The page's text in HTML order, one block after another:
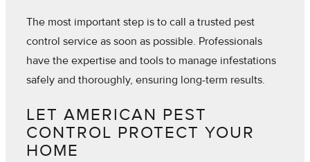
The most important step is to call a trusted pest
control service as soon as possible. Professionals
have the expertise and tools to manage infestations
safely and thoroughly, ensuring long-term results.
LET AMERICAN PEST
CONTROL PROTECT YOUR
HOME